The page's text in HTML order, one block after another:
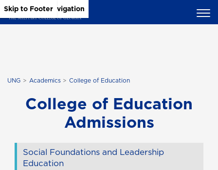
Skip to Main Content
Skip to Main Navigation
Skip to Footer
UNG Academics College of Education
College of Education
Admissions
Social Foundations and Leadership
Education